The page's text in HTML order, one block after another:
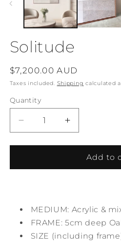
Solitude
Regular
price
$7,200.00 AUD
Taxes included. Shipping calculated
Quantity
Decrease
quantity
for
Increase
quantity
for
SolitudeAdd to
MEDIUM: Acrylic &
FRAME: 5cm deep
SIZE (including